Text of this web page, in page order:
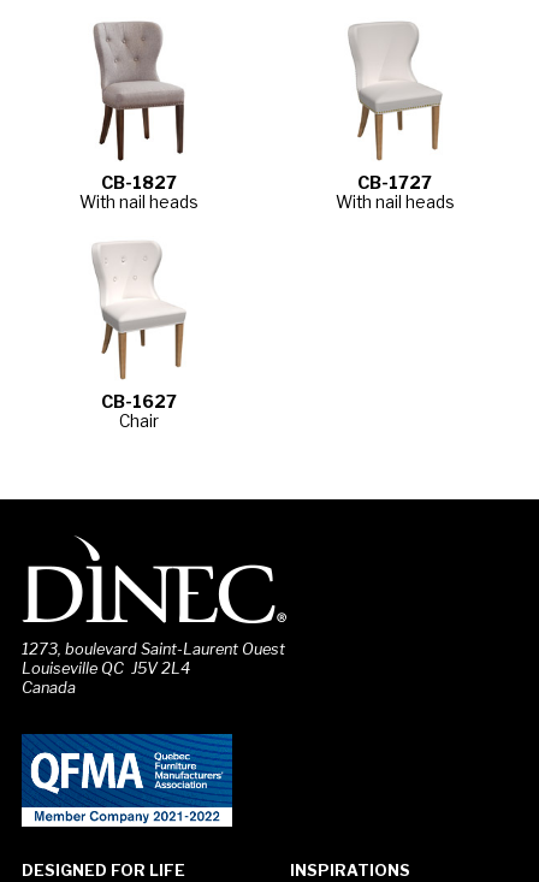
CB-1827
With nail heads
CB-1727
With nail heads
CB-1627
Chair
1273, boulevard Saint-Laurent Ouest
Louiseville QC J5V 2L4
Canada
DESIGNED FOR LIFE INSPIRATIONS